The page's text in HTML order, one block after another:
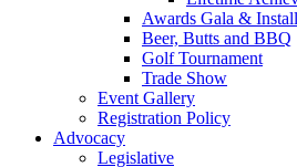
Awards Gala &
Beer, Butts and BBQ
Golf Tournament
Trade Show
Event Gallery
Registration Policy
Advocacy
Legislative